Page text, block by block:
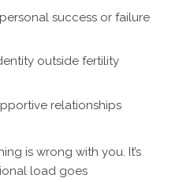
success or failure
outside fertility
relationships
is wrong with you. It’s
load goes